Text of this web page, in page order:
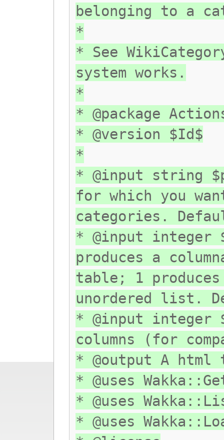
belonging to a
*
* See
system works.
*
* @package
* @version $Id$
*
* @input string
for which you
categories.
* @input integer
produces a
table; 1
unordered list.
* @input integer
columns (for
* @output A html
* @uses
* @uses
* @uses